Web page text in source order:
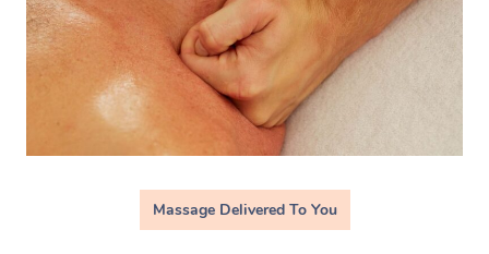
Massage Delivered To You